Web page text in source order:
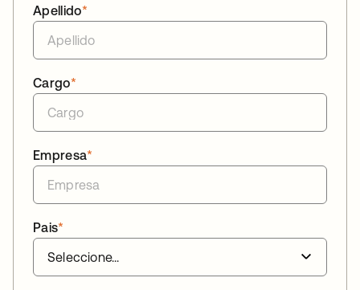
*
Apellido
*
Cargo
*
Empresa
*
Pais